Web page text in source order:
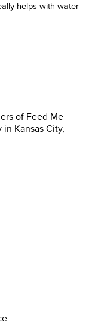
helps with water
of Feed Me
Kansas City,